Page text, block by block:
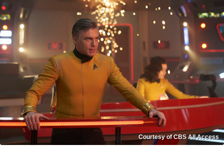
Courtesy of CBS All Access